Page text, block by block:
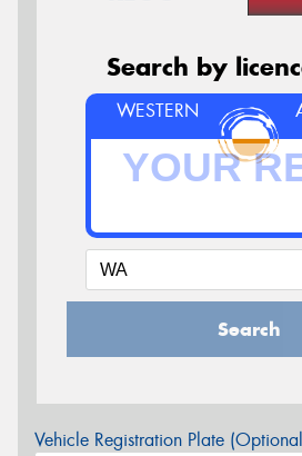
Search by
WESTERN
Search
Vehicle Registration Plate